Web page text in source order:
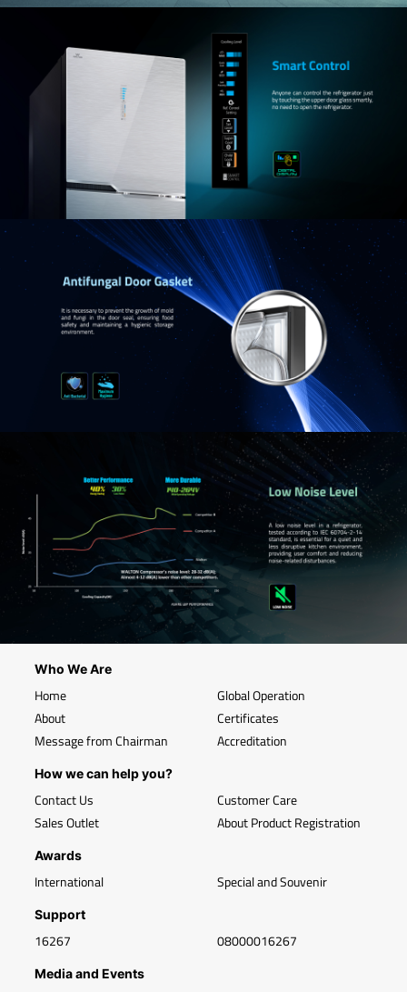
Who We Are
Home
About
Message from Chairman
Global Operation
Certificates
Accreditation
How we can help you?
Contact Us
Sales Outlet
Customer Care
About Product Registration
Awards
International Special and Souvenir
Support
16267 08000016267
Media and Events